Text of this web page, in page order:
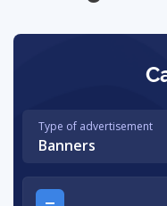
Type of advertisement
Banners